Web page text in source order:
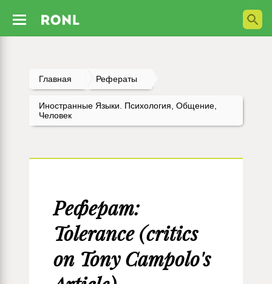
Главная Рефераты
Иностранные Языки. Психология, Общение,
Человек
Реферат:
Tolerance (critics
on Tony Campolo's